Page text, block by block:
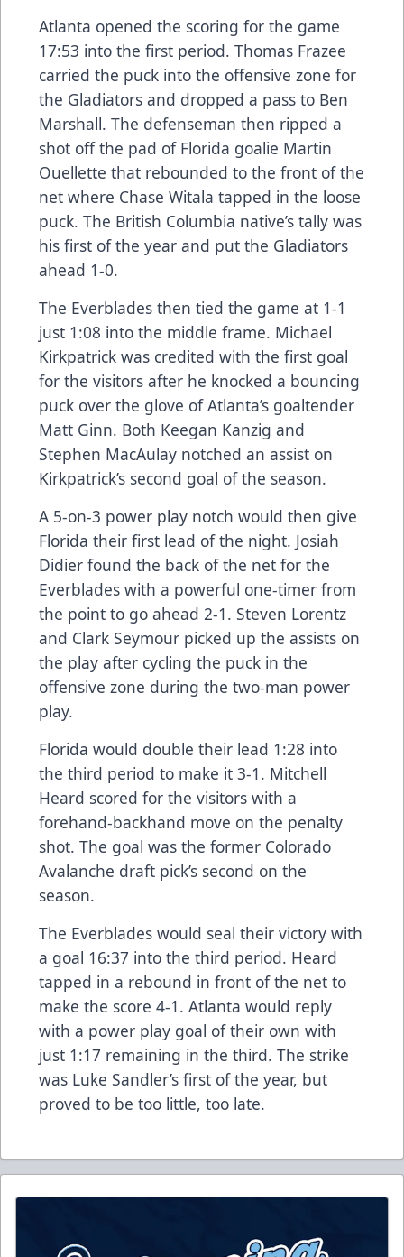
Atlanta opened the scoring for the game
17:53 into the first period. Thomas Frazee
carried the puck into the offensive zone for
the Gladiators and dropped a pass to Ben
Marshall. The defenseman then ripped a
shot off the pad of Florida goalie Martin
Ouellette that rebounded to the front of the
net where Chase Witala tapped in the loose
puck. The British Columbia native’s tally was
his first of the year and put the Gladiators
ahead 1-0.
The Everblades then tied the game at 1-1
just 1:08 into the middle frame. Michael
Kirkpatrick was credited with the first goal
for the visitors after he knocked a bouncing
puck over the glove of Atlanta’s goaltender
Matt Ginn. Both Keegan Kanzig and
Stephen MacAulay notched an assist on
Kirkpatrick’s second goal of the season.
A 5-on-3 power play notch would then give
Florida their first lead of the night. Josiah
Didier found the back of the net for the
Everblades with a powerful one-timer from
the point to go ahead 2-1. Steven Lorentz
and Clark Seymour picked up the assists on
the play after cycling the puck in the
offensive zone during the two-man power
play.
Florida would double their lead 1:28 into
the third period to make it 3-1. Mitchell
Heard scored for the visitors with a
forehand-backhand move on the penalty
shot. The goal was the former Colorado
Avalanche draft pick’s second on the
season.
The Everblades would seal their victory with
a goal 16:37 into the third period. Heard
tapped in a rebound in front of the net to
make the score 4-1. Atlanta would reply
with a power play goal of their own with
just 1:17 remaining in the third. The strike
was Luke Sandler’s first of the year, but
proved to be too little, too late.